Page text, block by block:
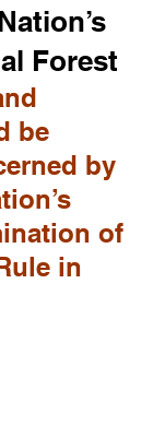
Forest
be
by
of
in